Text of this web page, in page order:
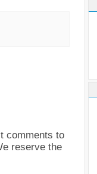
comments to
reserve the